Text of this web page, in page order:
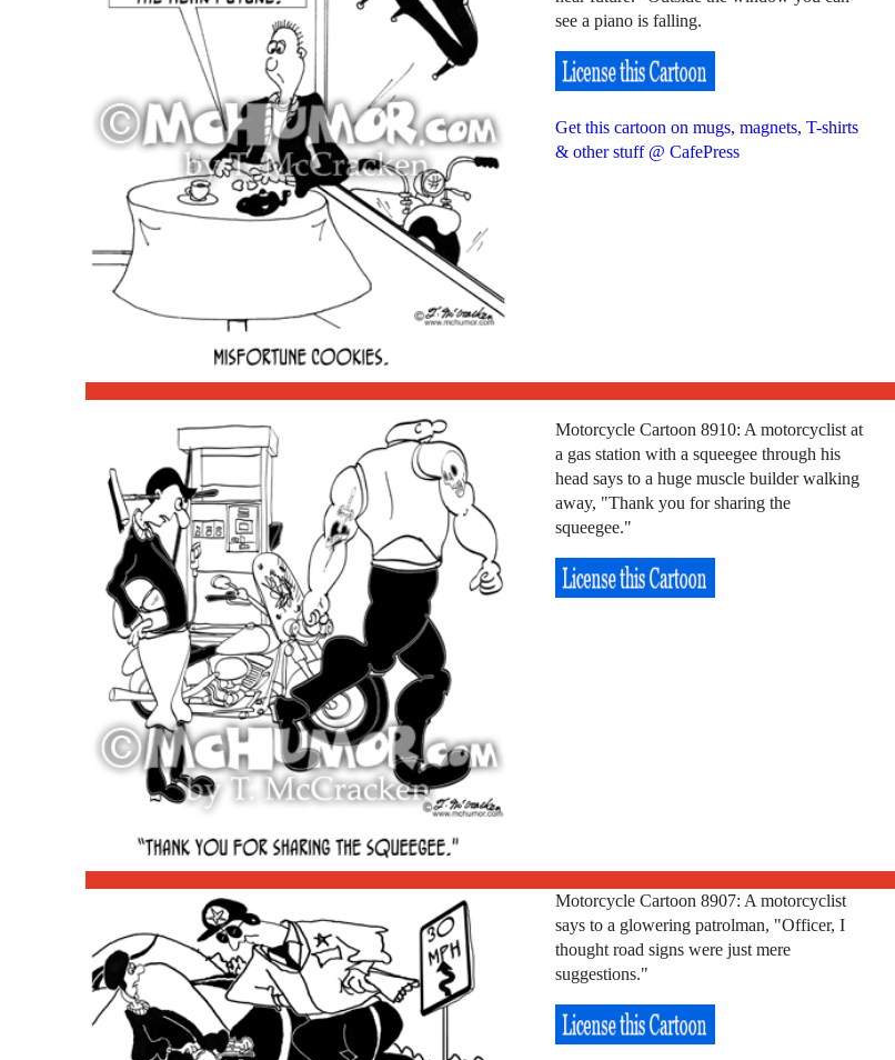
see a piano is falling.
Get this cartoon on mugs, magnets, T-shirts
& other stuff @ CafePress
Motorcycle Cartoon 8910: A motorcyclist at
a gas station with a squeegee through his
head says to a huge muscle builder walking
away, "Thank you for sharing the
squeegee."
Motorcycle Cartoon 8907: A motorcyclist
says to a glowering patrolman, "Officer, I
thought road signs were just mere
suggestions."